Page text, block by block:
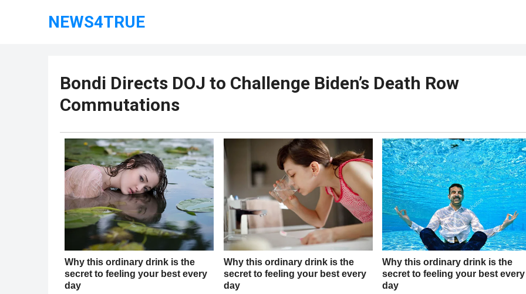
NEWS4TRUE
Bondi Directs DOJ to Challenge Biden’s Death Row
Commutations